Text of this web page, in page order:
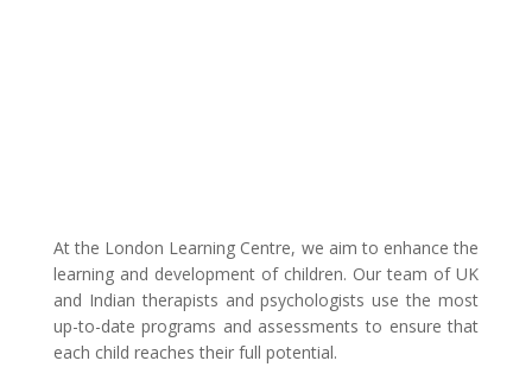
At the London Learning Centre, we aim to enhance the
learning and development of children. Our team of UK
and Indian therapists and psychologists use the most
up-to-date programs and assessments to ensure that
each child reaches their full potential.